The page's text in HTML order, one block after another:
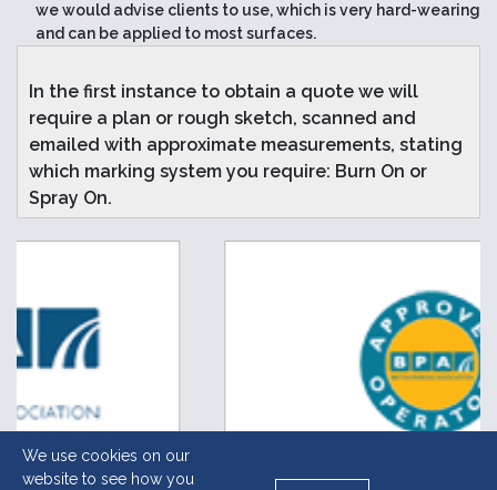
we would advise clients to use, which is very hard-wearing
and can be applied to most surfaces.
In the first instance to obtain a quote we will
require a plan or rough sketch, scanned and
emailed with approximate measurements, stating
which marking system you require: Burn On or
Spray On.
We use cookies on our
website to see how you